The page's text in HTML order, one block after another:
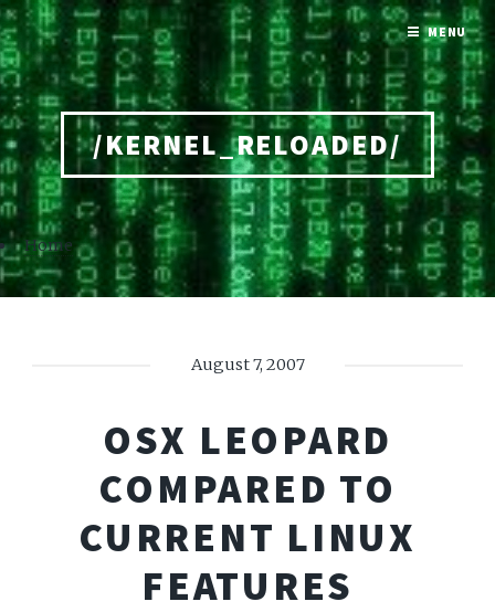
/KERNEL_RELOADED/
Home
August 7, 2007
OSX LEOPARD
COMPARED TO
CURRENT LINUX
FEATURES
MENU